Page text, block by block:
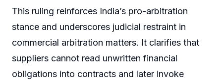
This ruling reinforces India’s pro-arbitration
stance and underscores judicial restraint in
commercial arbitration matters. It clarifies that
suppliers cannot read unwritten financial
obligations into contracts and later invoke